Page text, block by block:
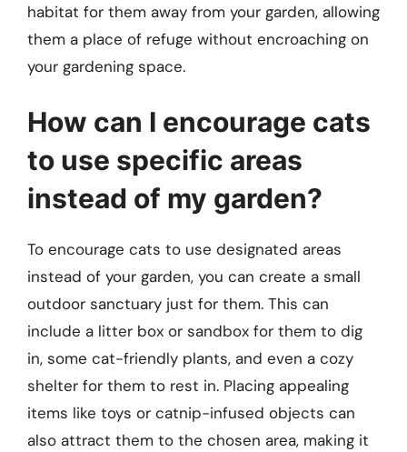
habitat for them away from your garden, allowing
them a place of refuge without encroaching on
your gardening space.
How can I encourage cats
to use specific areas
instead of my garden?
To encourage cats to use designated areas
instead of your garden, you can create a small
outdoor sanctuary just for them. This can
include a litter box or sandbox for them to dig
in, some cat-friendly plants, and even a cozy
shelter for them to rest in. Placing appealing
items like toys or catnip-infused objects can
also attract them to the chosen area, making it